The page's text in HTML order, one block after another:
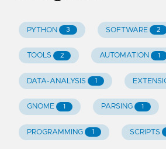
PYTHON 3 SOFTWARE 2
TOOLS 2 AUTOMATION 1
DATA-ANALYSIS 1
GNOME 1 PARSING 1
PROGRAMMING 1 SCRIPTS